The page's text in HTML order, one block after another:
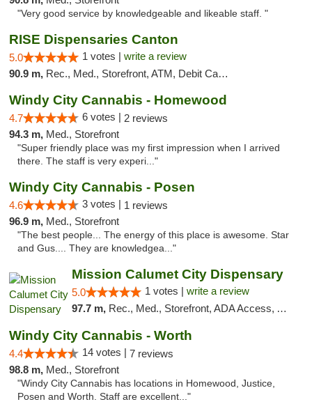
"Very good service by knowledgeable and likeable staff. "
RISE Dispensaries Canton
5.0 1 votes | write a review
90.9 m, Rec., Med., Storefront, ATM, Debit Card, Delivery, Pickup
Windy City Cannabis - Homewood
4.7 6 votes | 2 reviews
94.3 m, Med., Storefront
"Super friendly place was my first impression when I arrived
there. The staff is very experi..."
Windy City Cannabis - Posen
4.6 3 votes | 1 reviews
96.9 m, Med., Storefront
"The best people... The energy of this place is awesome. Star
and Gus.... They are knowledgea..."
Mission Calumet City Dispensary
5.0 1 votes | write a review
97.7 m, Rec., Med., Storefront, ADA Access, ATM, Debit Card, Pickup
Windy City Cannabis - Worth
4.4 14 votes | 7 reviews
98.8 m, Med., Storefront
"Windy City Cannabis has locations in Homewood, Justice,
Posen and Worth. Staff are excellent..."